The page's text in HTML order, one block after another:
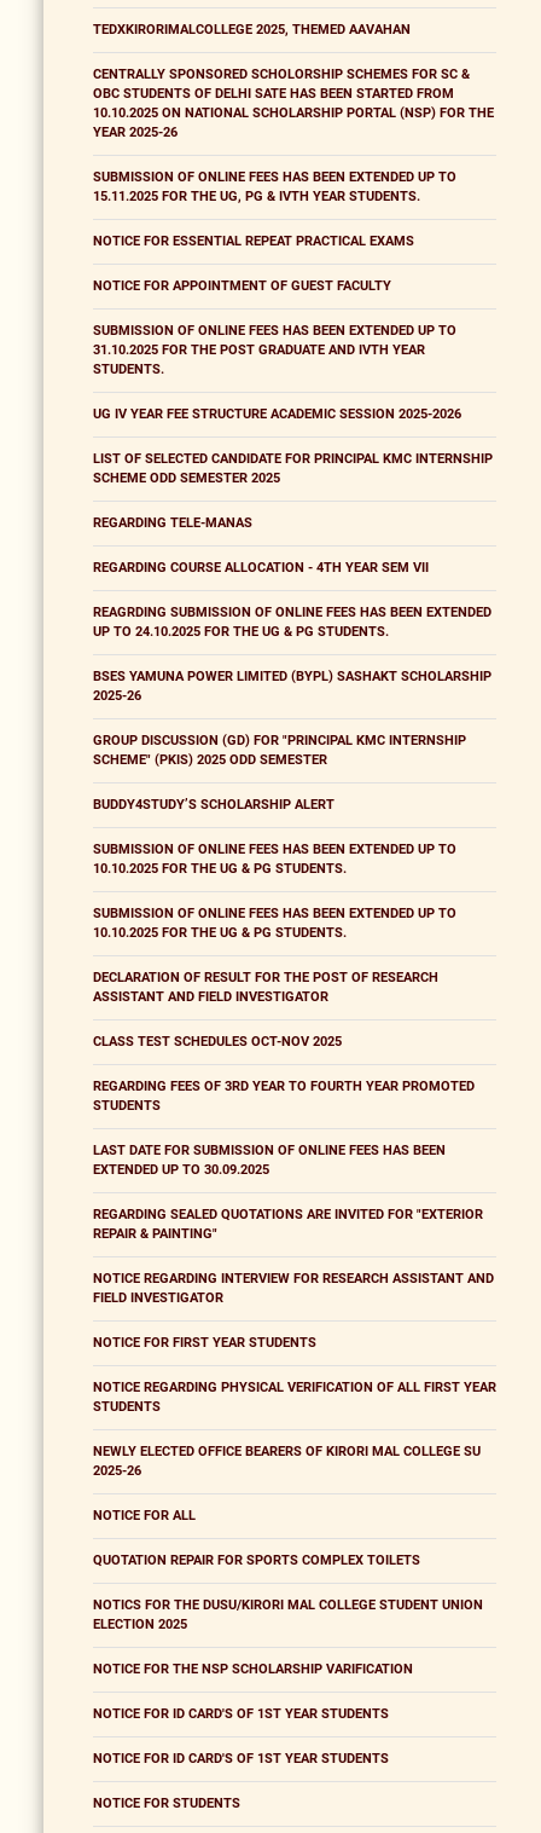
TEDXKIRORIMALCOLLEGE 2025, THEMED AAVAHAN
CENTRALLY SPONSORED SCHOLORSHIP SCHEMES FOR SC &
OBC STUDENTS OF DELHI SATE HAS BEEN STARTED FROM
10.10.2025 ON NATIONAL SCHOLARSHIP PORTAL (NSP) FOR THE
YEAR 2025-26
SUBMISSION OF ONLINE FEES HAS BEEN EXTENDED UP TO
15.11.2025 FOR THE UG, PG & IVTH YEAR STUDENTS.
NOTICE FOR ESSENTIAL REPEAT PRACTICAL EXAMS
NOTICE FOR APPOINTMENT OF GUEST FACULTY
SUBMISSION OF ONLINE FEES HAS BEEN EXTENDED UP TO
31.10.2025 FOR THE POST GRADUATE AND IVTH YEAR
STUDENTS.
UG IV YEAR FEE STRUCTURE ACADEMIC SESSION 2025-2026
LIST OF SELECTED CANDIDATE FOR PRINCIPAL KMC INTERNSHIP
SCHEME ODD SEMESTER 2025
REGARDING TELE-MANAS
REGARDING COURSE ALLOCATION - 4TH YEAR SEM VII
REAGRDING SUBMISSION OF ONLINE FEES HAS BEEN EXTENDED
UP TO 24.10.2025 FOR THE UG & PG STUDENTS.
BSES YAMUNA POWER LIMITED (BYPL) SASHAKT SCHOLARSHIP
2025-26
GROUP DISCUSSION (GD) FOR "PRINCIPAL KMC INTERNSHIP
SCHEME" (PKIS) 2025 ODD SEMESTER
BUDDY4STUDY’S SCHOLARSHIP ALERT
SUBMISSION OF ONLINE FEES HAS BEEN EXTENDED UP TO
10.10.2025 FOR THE UG & PG STUDENTS.
SUBMISSION OF ONLINE FEES HAS BEEN EXTENDED UP TO
10.10.2025 FOR THE UG & PG STUDENTS.
DECLARATION OF RESULT FOR THE POST OF RESEARCH
ASSISTANT AND FIELD INVESTIGATOR
CLASS TEST SCHEDULES OCT-NOV 2025
REGARDING FEES OF 3RD YEAR TO FOURTH YEAR PROMOTED
STUDENTS
LAST DATE FOR SUBMISSION OF ONLINE FEES HAS BEEN
EXTENDED UP TO 30.09.2025
REGARDING SEALED QUOTATIONS ARE INVITED FOR "EXTERIOR
REPAIR & PAINTING"
NOTICE REGARDING INTERVIEW FOR RESEARCH ASSISTANT AND
FIELD INVESTIGATOR
NOTICE FOR FIRST YEAR STUDENTS
NOTICE REGARDING PHYSICAL VERIFICATION OF ALL FIRST YEAR
STUDENTS
NEWLY ELECTED OFFICE BEARERS OF KIRORI MAL COLLEGE SU
2025-26
NOTICE FOR ALL
QUOTATION REPAIR FOR SPORTS COMPLEX TOILETS
NOTICS FOR THE DUSU/KIRORI MAL COLLEGE STUDENT UNION
ELECTION 2025
NOTICE FOR THE NSP SCHOLARSHIP VARIFICATION
NOTICE FOR ID CARD'S OF 1ST YEAR STUDENTS
NOTICE FOR ID CARD'S OF 1ST YEAR STUDENTS
NOTICE FOR STUDENTS